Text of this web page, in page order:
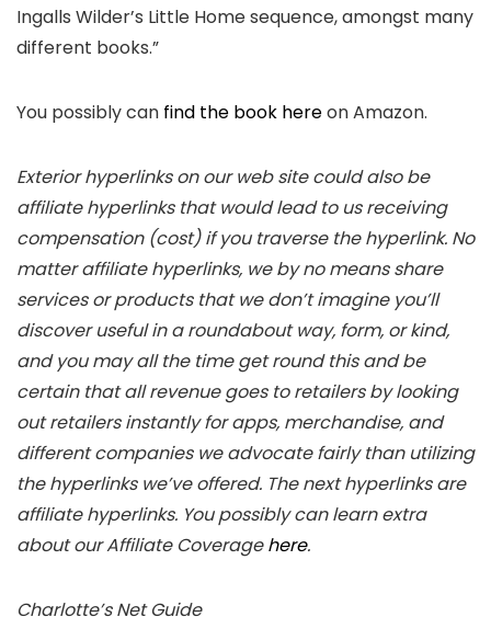
Ingalls Wilder’s Little Home sequence, amongst many
different books.”
You possibly can find the book hereon Amazon.
Exterior hyperlinks on our web site could also be
affiliate hyperlinks that would lead to us receiving
compensation (cost) if you traverse the hyperlink. No
matter affiliate hyperlinks, we by no means share
services or products that we don’t imagine you’ll
discover useful in a roundabout way, form, or kind,
and you may all the time get round this and be
certain that all revenue goes to retailers by looking
out retailers instantly for apps, merchandise, and
different companies we advocate fairly than utilizing
the hyperlinks we’ve offered. The next hyperlinks are
affiliate hyperlinks. You possibly can learn extra
about our Affiliate Coveragehere.
Charlotte’s Net Guide